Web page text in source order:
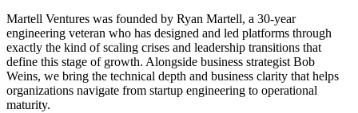
Martell Ventures was founded by Ryan Martell, a 30-year
engineering veteran who has designed and led platforms through
exactly the kind of scaling crises and leadership transitions that
define this stage of growth. Alongside business strategist Bob
Weins, we bring the technical depth and business clarity that helps
organizations navigate from startup engineering to operational
maturity.